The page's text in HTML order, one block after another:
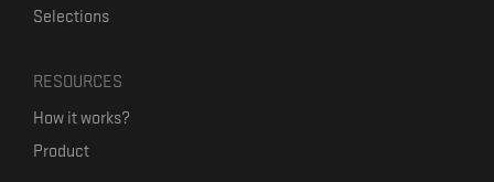
Selections
RESOURCES
How it works?
Product